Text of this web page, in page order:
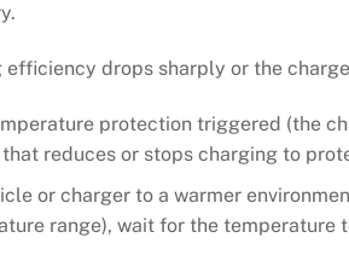
efficiency drops sharply or the
protection triggered (the
reduces or stops charging to
or charger to a warmer
range), wait for the temperature